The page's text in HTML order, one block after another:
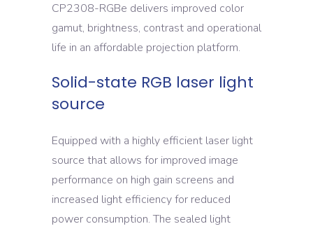
CP2308-RGBe delivers improved color
gamut, brightness, contrast and operational
life in an affordable projection platform.
Solid-state RGB laser light
source
Equipped with a highly efficient laser light
source that allows for improved image
performance on high gain screens and
increased light efficiency for reduced
power consumption. The sealed light